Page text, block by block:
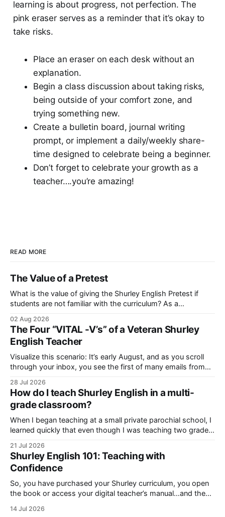
learning is about progress, not perfection. The
pink eraser serves as a reminder that it’s okay to
take risks.
Place an eraser on each desk without an
explanation.
Begin a class discussion about taking risks,
being outside of your comfort zone, and
trying something new.
Create a bulletin board, journal writing
prompt, or implement a daily/weekly share-
time designed to celebrate being a beginner.
Don’t forget to celebrate your growth as a
teacher….you’re amazing!
READ MORE
The Value of a Pretest
What is the value of giving the Shurley English Pretest if
students are not familiar with the curriculum? As a
urge you to listen up! Even though the pretest may appear
extraordinarily difficult, you should never avoid it! Let
02 Aug 2026
The Four “VITAL -V’s” of a Veteran Shurley
English Teacher
Visualize this scenario: It’s early August, and as you scroll
through your inbox, you see the first of many emails from
as you hesitate to open it. You guessed it! It’s your new
school year Welcome Letter and Professional Development
28 Jul 2026
How do I teach Shurley English in a multi-
grade classroom?
When I began teaching at a small private parochial school, I
learned quickly that even though I was teaching two grade
disparity in the way I had to instruct each level. Each group
had different developmental needs and learning
21 Jul 2026
Shurley English 101: Teaching with
Confidence
So, you have purchased your Shurley curriculum, you open
the book or access your digital teacher’s manual…and then
Can I even do it?” If you have had these or similar feelings,
14 Jul 2026